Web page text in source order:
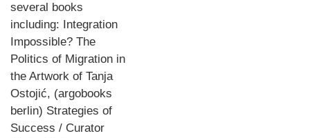
several books
including: Integration
Impossible? The
Politics of Migration in
the Artwork of Tanja
Ostojić, (argobooks
berlin) Strategies of
Success / Curator